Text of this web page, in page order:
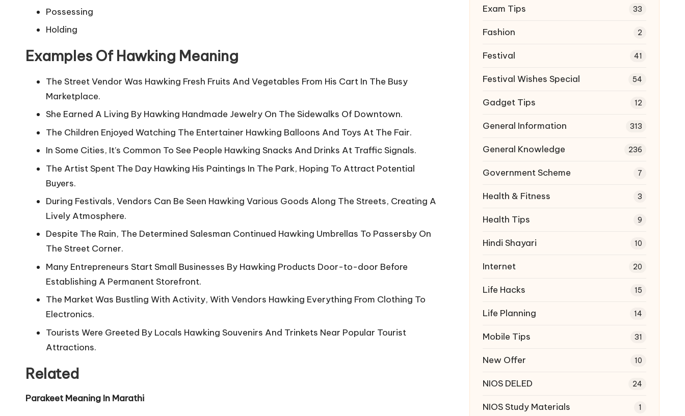
Possessing
Holding
Examples Of Hawking Meaning
The Street Vendor Was Hawking Fresh Fruits And Vegetables From His Cart In The Busy
Marketplace.
She Earned A Living By Hawking Handmade Jewelry On The Sidewalks Of Downtown.
The Children Enjoyed Watching The Entertainer Hawking Balloons And Toys At The Fair.
In Some Cities, It’s Common To See People Hawking Snacks And Drinks At Traffic Signals.
The Artist Spent The Day Hawking His Paintings In The Park, Hoping To Attract Potential
Buyers.
During Festivals, Vendors Can Be Seen Hawking Various Goods Along The Streets, Creating A
Lively Atmosphere.
Despite The Rain, The Determined Salesman Continued Hawking Umbrellas To Passersby On
The Street Corner.
Many Entrepreneurs Start Small Businesses By Hawking Products Door-to-door Before
Establishing A Permanent Storefront.
The Market Was Bustling With Activity, With Vendors Hawking Everything From Clothing To
Electronics.
Tourists Were Greeted By Locals Hawking Souvenirs And Trinkets Near Popular Tourist
Attractions.
Related
Parakeet Meaning In Marathi
Exam Tips 33
Fashion 2
Festival 41
Festival Wishes Special 54
Gadget Tips 12
General Information 313
General Knowledge 236
Government Scheme 7
Health & Fitness 3
Health Tips 9
Hindi Shayari 10
Internet 20
Life Hacks 15
Life Planning 14
Mobile Tips 31
New Offer 10
NIOS DELED 24
NIOS Study Materials 1